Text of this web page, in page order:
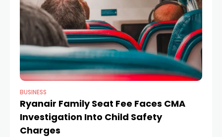
BUSINESS
Ryanair Family Seat Fee Faces CMA
Investigation Into Child Safety
Charges